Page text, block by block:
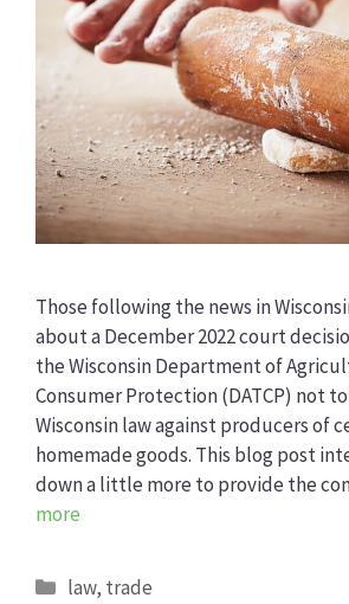
Those following the news in
about a December 2022 court
the Wisconsin Department of
Consumer Protection (DATCP) not
Wisconsin law against producers of
homemade goods. This blog post
down a little more to provide the
more
Categories
law, trade